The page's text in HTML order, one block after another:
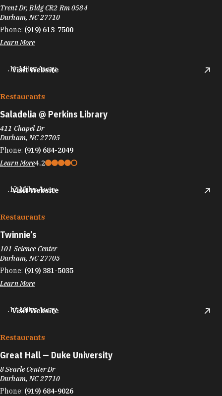
Trent Dr, Bldg CR2 Rm 0584
Durham, NC 27710
Phone: (919) 613-7500
Learn More
Visit Website
.11 Miles Away
Restaurants
Saladelia @ Perkins Library
411 Chapel Dr
Durham, NC 27705
Phone: (919) 684-2049
Learn More4.2
Visit Website
.12 Miles Away
Restaurants
Twinnie’s
101 Science Center
Durham, NC 27705
Phone: (919) 381-5035
Learn More
Visit Website
.12 Miles Away
Restaurants
Great Hall — Duke University
8 Searle Center Dr
Durham, NC 27710
Phone: (919) 684-9026